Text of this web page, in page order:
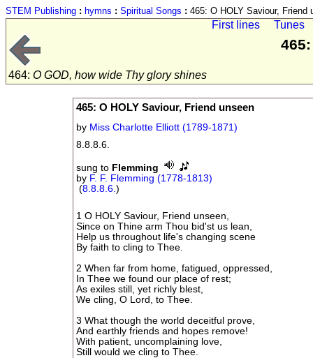
STEM Publishing : hymns : Spiritual Songs : 465: O HOLY Saviour, Friend
First lines Tunes
464: O GOD, how wide Thy glory shines
465: O HOLY Saviour, Friend unseen
by Miss Charlotte Elliott (1789-1871)
8.8.8.6.
sung to Flemming
by F. F. Flemming (1778-1813)
(8.8.8.6.)
1 O HOLY Saviour, Friend unseen,
Since on Thine arm Thou bid'st us lean,
Help us throughout life's changing scene
By faith to cling to Thee.
2 When far from home, fatigued, oppressed,
In Thee we found our place of rest;
As exiles still, yet richly blest,
We cling, O Lord, to Thee.
3 What though the world deceitful prove,
And earthly friends and hopes remove!
With patient, uncomplaining love,
Still would we cling to Thee.